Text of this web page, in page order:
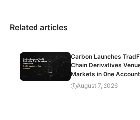
Related articles
Carbon Launches
Chain Derivatives
Markets in One Account
August 7, 2026